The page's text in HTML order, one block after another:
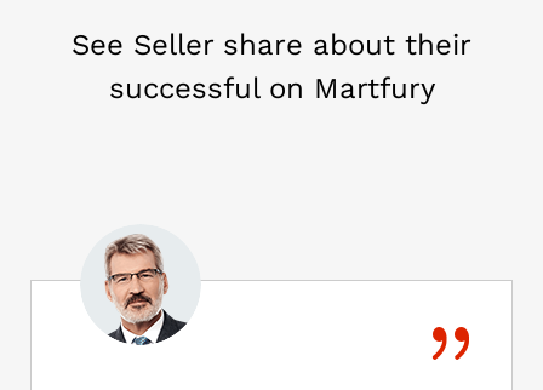
See Seller share about their
successful on Martfury